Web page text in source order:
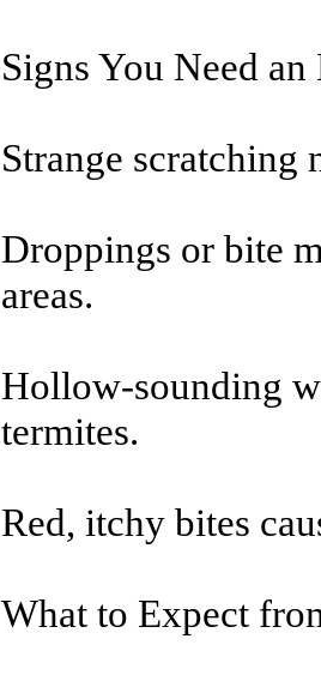
Signs You Need
Strange scratching
Droppings or bite
areas.
Hollow-sounding
termites.
Red, itchy bites
What to Expect